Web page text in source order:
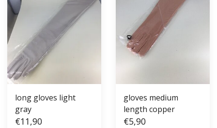
long gloves light
gray
€11,90
gloves medium
length copper
€5,90